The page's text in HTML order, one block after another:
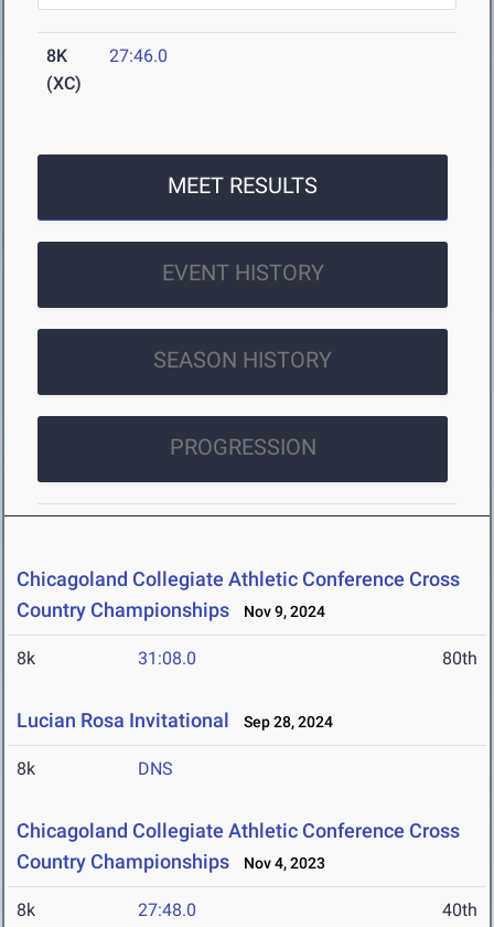
8K
(XC)
27:46.0
MEET RESULTS
EVENT HISTORY
SEASON HISTORY
PROGRESSION
Chicagoland Collegiate Athletic Conference Cross
Country Championships
Nov 9, 2024
8k 31:08.0 80th
Lucian Rosa Invitational Sep 28, 2024
8k DNS
Chicagoland Collegiate Athletic Conference Cross
Country Championships
Nov 4, 2023
8k 27:48.0 40th